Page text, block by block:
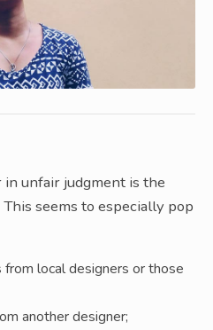
unfair judgment is the
This seems to especially pop
local designers or those
another designer;